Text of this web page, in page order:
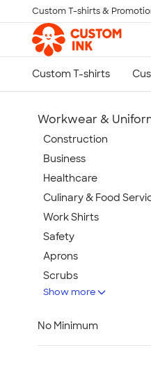
Skip to main content
Custom T-shirts &
Workwear &
Construction
Business
Healthcare
Culinary & Food
Work Shirts
Safety
Aprons
Scrubs
Work Jackets
Show more
No Minimum